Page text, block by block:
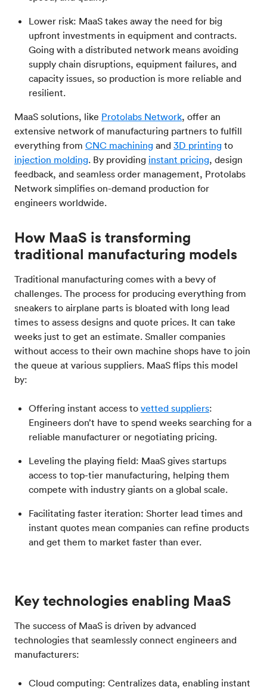
Lower risk: MaaS takes away the need for big
upfront investments in equipment and contracts.
Going with a distributed network means avoiding
supply chain disruptions, equipment failures, and
capacity issues, so production is more reliable and
resilient.
MaaS solutions, like Protolabs Network, offer an
extensive network of manufacturing partners to fulfill
everything from CNC machining and 3D printing to
injection molding. By providing instant pricing, design
feedback, and seamless order management, Protolabs
Network simplifies on-demand production for
engineers worldwide.
How MaaS is transforming
traditional manufacturing models
Traditional manufacturing comes with a bevy of
challenges. The process for producing everything from
sneakers to airplane parts is bloated with long lead
times to assess designs and quote prices. It can take
weeks just to get an estimate. Smaller companies
without access to their own machine shops have to join
the queue at various suppliers. MaaS flips this model
by:
Offering instant access to vetted suppliers:
Engineers don’t have to spend weeks searching for a
reliable manufacturer or negotiating pricing.
Leveling the playing field: MaaS gives startups
access to top-tier manufacturing, helping them
compete with industry giants on a global scale.
Facilitating faster iteration: Shorter lead times and
instant quotes mean companies can refine products
and get them to market faster than ever.
Key technologies enabling MaaS
The success of MaaS is driven by advanced
technologies that seamlessly connect engineers and
manufacturers:
Cloud computing: Centralizes data, enabling instant